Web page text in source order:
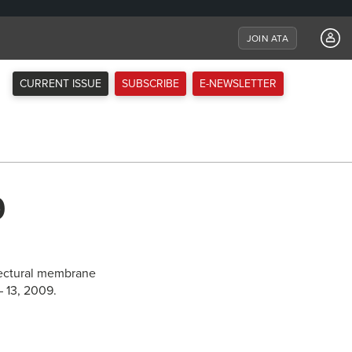
JOIN ATA
CURRENT ISSUE SUBSCRIBE E-NEWSLETTER
membrane
13, 2009.